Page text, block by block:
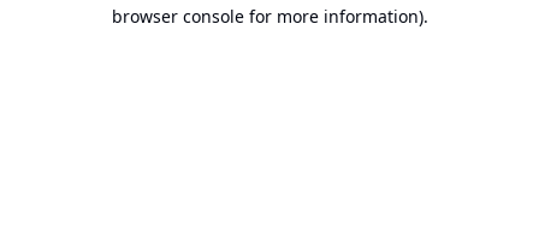
browser console for more information).